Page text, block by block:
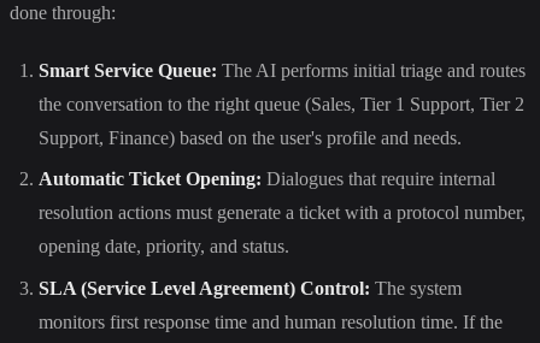
done through:
Smart Service Queue: The AI performs initial triage and routes
the conversation to the right queue (Sales, Tier 1 Support, Tier 2
Support, Finance) based on the user's profile and needs.
Automatic Ticket Opening: Dialogues that require internal
resolution actions must generate a ticket with a protocol number,
opening date, priority, and status.
SLA (Service Level Agreement) Control: The system
monitors first response time and human resolution time. If the